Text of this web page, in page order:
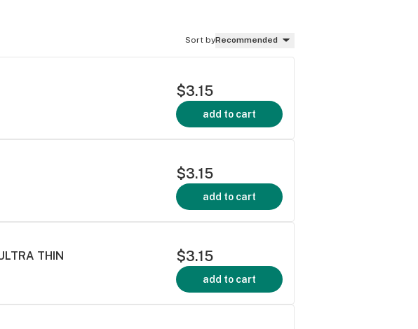
Sort byRecommended
$3.15
add to cart
$3.15
add to cart
THIN $3.15
add to cart